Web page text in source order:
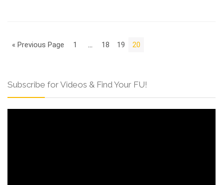
« Previous Page 1 18 19 20
Subscribe for Videos & Find Your FU!